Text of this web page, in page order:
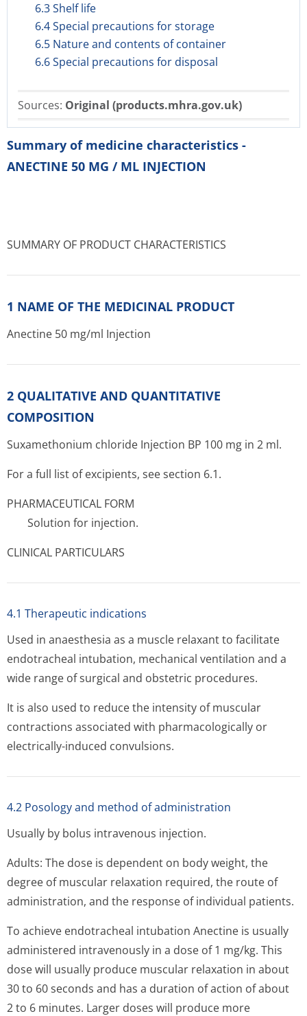
6.3 Shelf life
6.4 Special precautions for storage
6.5 Nature and contents of container
6.6 Special precautions for disposal
Sources: Original (products.mhra.gov.uk)
Summary of medicine characteristics -
ANECTINE 50 MG / ML INJECTION
SUMMARY OF PRODUCT CHARACTERISTICS
1 NAME OF THE MEDICINAL PRODUCT
Anectine 50 mg/ml Injection
2 QUALITATIVE AND QUANTITATIVE
COMPOSITION
Suxamethonium chloride Injection BP 100 mg in 2 ml.
For a full list of excipients, see section 6.1.
PHARMACEUTICAL FORM
Solution for injection.
CLINICAL PARTICULARS
4.1 Therapeutic indications
Used in anaesthesia as a muscle relaxant to facilitate
endotracheal intubation, mechanical ventilation and a
wide range of surgical and obstetric procedures.
It is also used to reduce the intensity of muscular
contractions associated with pharmacologically or
electrically-induced convulsions.
4.2 Posology and method of administration
Usually by bolus intravenous injection.
Adults: The dose is dependent on body weight, the
degree of muscular relaxation required, the route of
administration, and the response of individual patients.
To achieve endotracheal intubation Anectine is usually
administered intravenously in a dose of 1 mg/kg. This
dose will usually produce muscular relaxation in about
30 to 60 seconds and has a duration of action of about
2 to 6 minutes. Larger doses will produce more